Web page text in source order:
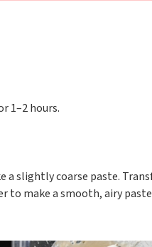
1–2 hours.
a slightly coarse paste.
to make a smooth, airy